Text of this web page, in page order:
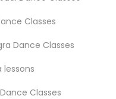
Classes
Dance Classes
lessons
Classes
5300